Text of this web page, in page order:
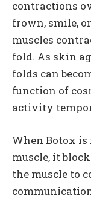
contractions
frown, smile,
muscles
fold. As skin
folds can
function of
activity
When Botox
muscle, it
the muscle to